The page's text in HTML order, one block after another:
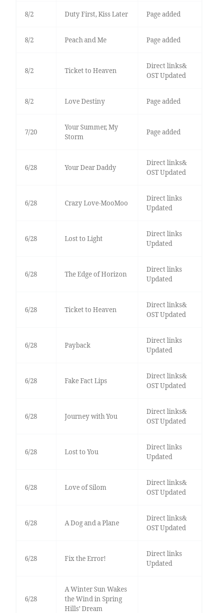
8/2 Duty First, Kiss Later Page added
8/2 Peach and Me Page added
8/2 Ticket to Heaven
Direct links&
OST Updated
8/2 Love Destiny Page added
7/20
Your Summer, My
Storm
Page added
6/28 Your Dear Daddy
Direct links&
OST Updated
6/28 Crazy Love-MooMoo
Direct links
Updated
6/28 Lost to Light
Direct links
Updated
6/28 The Edge of Horizon
Direct links
Updated
6/28 Ticket to Heaven
Direct links&
OST Updated
6/28 Payback
Direct links
Updated
6/28 Fake Fact Lips
Direct links&
OST Updated
6/28 Journey with You
Direct links&
OST Updated
6/28 Lost to You
Direct links
Updated
6/28 Love of Silom
Direct links&
OST Updated
6/28 A Dog and a Plane
Direct links&
OST Updated
6/28 Fix the Error!
Direct links
Updated
6/28
A Winter Sun Wakes
the Wind in Spring
Hills’ Dream